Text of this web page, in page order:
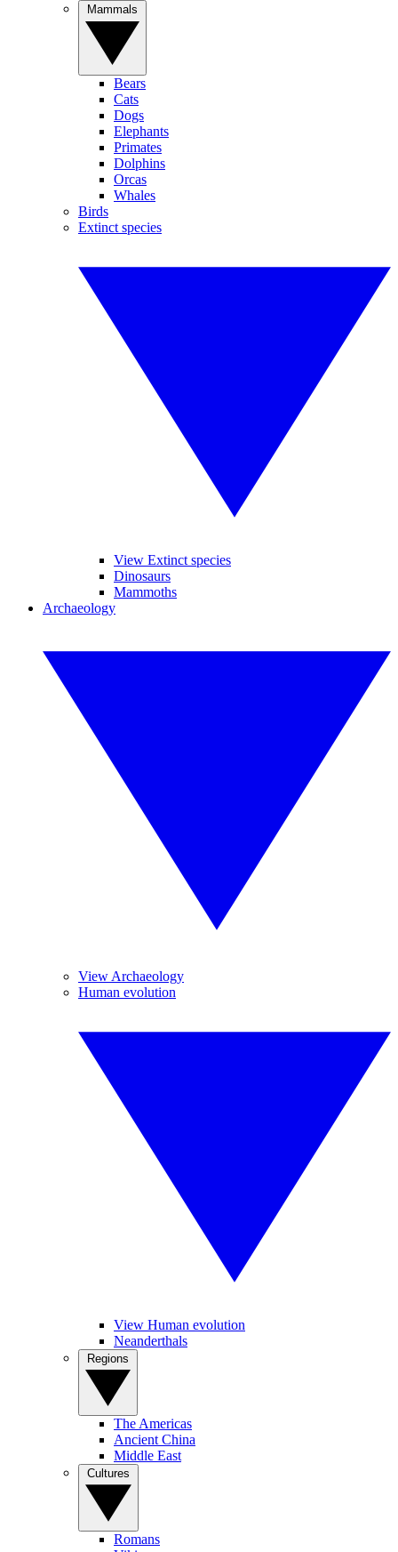
Bears
Cats
Dogs
Elephants
Primates
Dolphins
Orcas
Whales
Birds
Extinct species
View Extinct species
Dinosaurs
Mammoths
Archaeology
View Archaeology
Human evolution
View Human evolution
Neanderthals
The Americas
Ancient China
Middle East
Romans